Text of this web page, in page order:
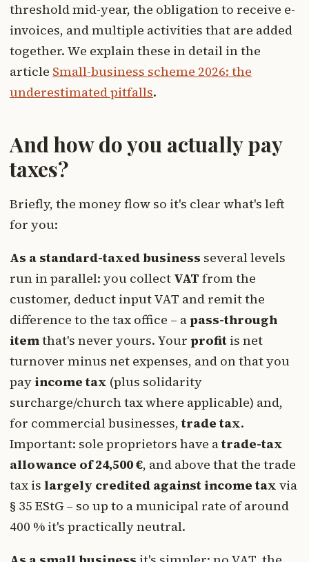
threshold mid-year, the obligation to receive e-
invoices, and multiple activities that are added
together. We explain these in detail in the
article Small-business scheme 2026: the
underestimated pitfalls.
And how do you actually pay
taxes?
Briefly, the money flow so it's clear what's left
for you:
As a standard-taxed business several levels
run in parallel: you collect VAT from the
customer, deduct input VAT and remit the
difference to the tax office – apass-through
itemthat's never yours. Your profit is net
turnover minus net expenses, and on that you
payincome tax (plus solidarity
surcharge/church tax where applicable) and,
for commercial businesses,trade tax.
Important: sole proprietors have atrade-tax
allowance of 24,500 €, and above that the trade
tax is largely credited against income tax via
§ 35 EStG – so up to a municipal rate of around
400 % it's practically neutral.